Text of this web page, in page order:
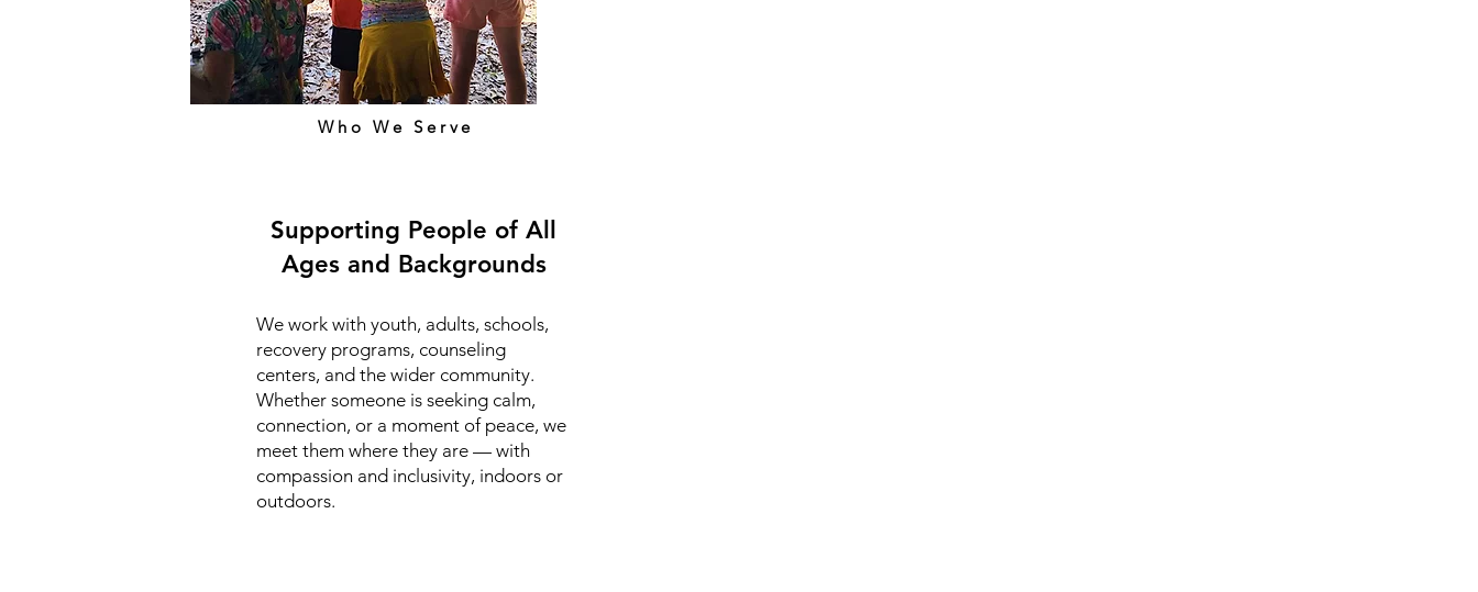
Who We Serve
Supporting People of All
Ages and Backgrounds
We work with youth, adults, schools,
recovery programs, counseling
centers, and the wider community.
Whether someone is seeking calm,
connection, or a moment of peace, we
meet them where they are — with
compassion and inclusivity, indoors or
outdoors.